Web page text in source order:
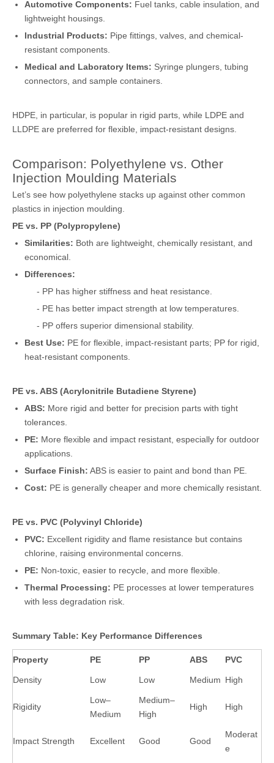
Automotive Components: Fuel tanks, cable insulation, and
lightweight housings.
Industrial Products: Pipe fittings, valves, and chemical-
resistant components.
Medical and Laboratory Items: Syringe plungers, tubing
connectors, and sample containers.
HDPE, in particular, is popular in rigid parts, while LDPE and
LLDPE are preferred for flexible, impact-resistant designs.
Comparison: Polyethylene vs. Other
Injection Moulding Materials
Let’s see how polyethylene stacks up against other common
plastics in injection moulding.
PE vs. PP (Polypropylene)
Similarities: Both are lightweight, chemically resistant, and
economical.
Differences:
- PP has higher stiffness and heat resistance.
- PE has better impact strength at low temperatures.
- PP offers superior dimensional stability.
Best Use: PE for flexible, impact-resistant parts; PP for rigid,
heat-resistant components.
PE vs. ABS (Acrylonitrile Butadiene Styrene)
ABS: More rigid and better for precision parts with tight
tolerances.
PE: More flexible and impact resistant, especially for outdoor
applications.
Surface Finish: ABS is easier to paint and bond than PE.
Cost: PE is generally cheaper and more chemically resistant.
PE vs. PVC (Polyvinyl Chloride)
PVC: Excellent rigidity and flame resistance but contains
chlorine, raising environmental concerns.
PE: Non-toxic, easier to recycle, and more flexible.
Thermal Processing: PE processes at lower temperatures
with less degradation risk.
Summary Table: Key Performance Differences
Property PE PP ABS PVC
Density Low Low Medium High
Rigidity
Low–
Medium
Medium–
High
High High
Impact Strength Excellent Good Good
Moderat
e